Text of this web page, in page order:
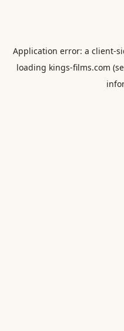
Application error: a client-
loading kings-films.com